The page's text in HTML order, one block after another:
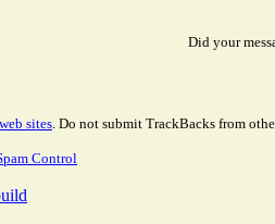
Did your
sites. Do not submit TrackBacks from
Control